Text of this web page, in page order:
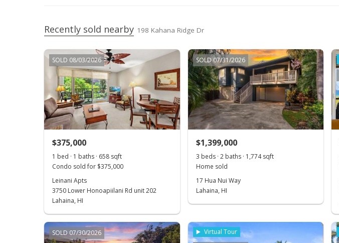
Recently sold nearby 198 Kahana Ridge Dr
SOLD 08/03/2026
$375,000
1 bed · 1 baths · 658 sqft
Condo sold for $375,000
Leinani Apts
3750 Lower Honoapiilani Rd unit 202
Lahaina, HI
SOLD 07/31/2026
$1,399,000
3 beds · 2 baths · 1,774 sqft
Home sold
17 Hua Nui Way
Lahaina, HI
SOLD 07/30/2026
Virtual Tour